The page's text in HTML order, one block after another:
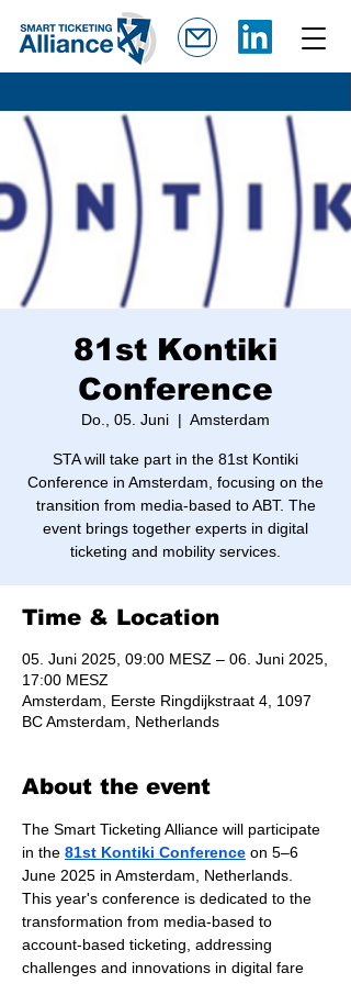
81st Kontiki
Conference
Do., 05. Juni
  |
Amsterdam
STA will take part in the 81st Kontiki
Conference in Amsterdam, focusing on the
transition from media-based to ABT. The
event brings together experts in digital
ticketing and mobility services.
Time & Location
05. Juni 2025, 09:00 MESZ – 06. Juni 2025,
17:00 MESZ
Amsterdam, Eerste Ringdijkstraat 4, 1097
BC Amsterdam, Netherlands
About the event
The Smart Ticketing Alliance will participate
in the 81st Kontiki Conference on 5–6
June 2025 in Amsterdam, Netherlands.
This year's conference is dedicated to the
transformation from media-based to
account-based ticketing, addressing
challenges and innovations in digital fare